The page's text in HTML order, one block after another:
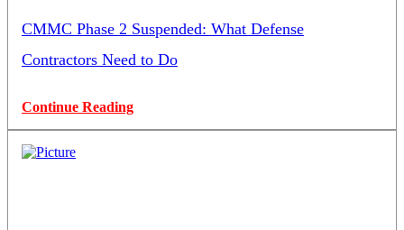
CMMC Phase 2 Suspended: What Defense
Contractors Need to Do
Continue Reading